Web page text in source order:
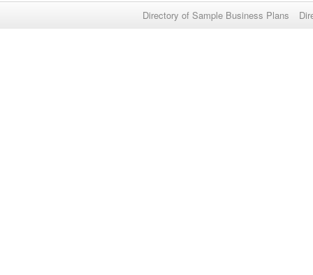
Directory of Sample Business Plans